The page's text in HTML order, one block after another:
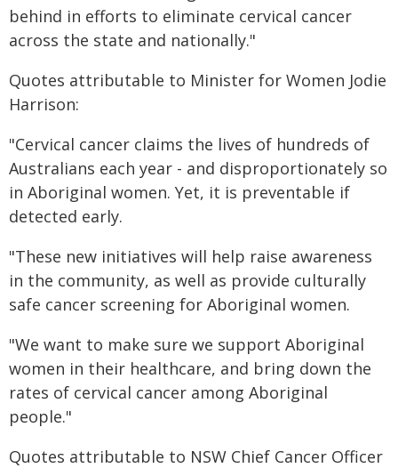
behind in efforts to eliminate cervical cancer
across the state and nationally."
Quotes attributable to Minister for Women Jodie
Harrison:
"Cervical cancer claims the lives of hundreds of
Australians each year - and disproportionately so
in Aboriginal women. Yet, it is preventable if
detected early.
"These new initiatives will help raise awareness
in the community, as well as provide culturally
safe cancer screening for Aboriginal women.
"We want to make sure we support Aboriginal
women in their healthcare, and bring down the
rates of cervical cancer among Aboriginal
people."
Quotes attributable to NSW Chief Cancer Officer